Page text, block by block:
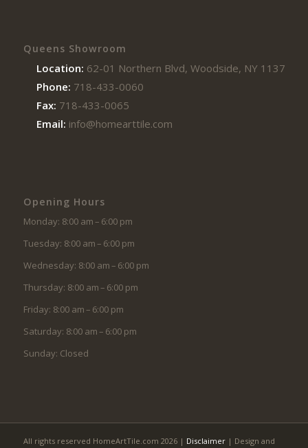
Queens Showroom
Location: 62-01 Northern Blvd, Woodside, NY 11377
Phone: 718-433-0060
Fax: 718-433-0065
Email: info@homearttile.com
Opening Hours
Monday: 8:00 am – 6:00 pm
Tuesday: 8:00 am – 6:00 pm
Wednesday: 8:00 am – 6:00 pm
Thursday: 8:00 am – 6:00 pm
Friday: 8:00 am – 6:00 pm
Saturday: 8:00 am – 6:00 pm
Sunday: Closed
All rights reserved HomeArtTile.com 2026 | Disclaimer| Design and